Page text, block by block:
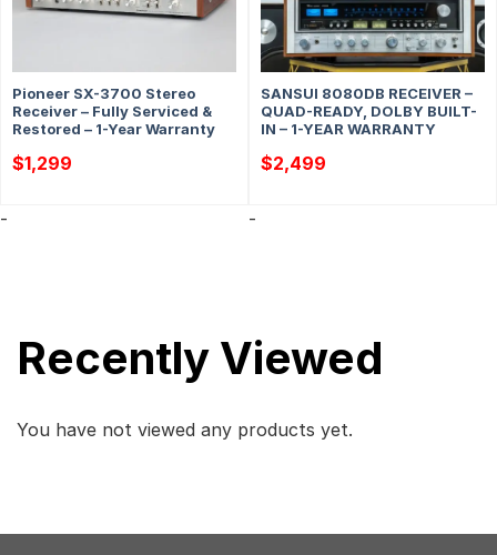
Pioneer SX-3700 Stereo
Receiver – Fully Serviced &
Restored – 1-Year Warranty
$1,299
-
SANSUI 8080DB RECEIVER –
QUAD-READY, DOLBY BUILT-
IN – 1-YEAR WARRANTY
$2,499
-
Recently Viewed
You have not viewed any products yet.